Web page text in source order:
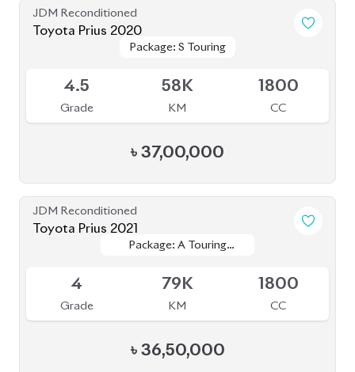
JDM Reconditioned
Toyota Prius 2020
Package: S Touring
Package: S Touring
4.5
Grade
58K
KM
1800
CC
৳ 37,00,000
JDM Reconditioned
Toyota Prius 2021
Package: A Touring
Package: A Touring
4
Grade
79K
KM
1800
CC
৳ 36,50,000